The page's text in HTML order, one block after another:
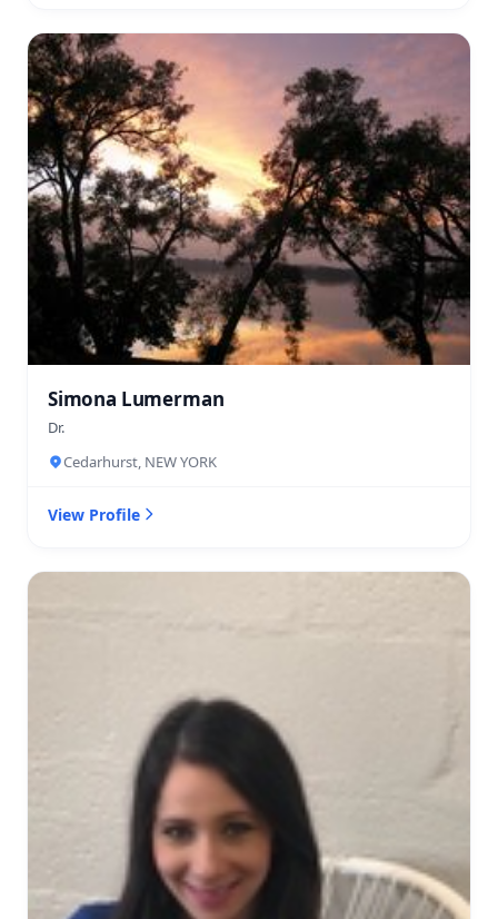
Simona Lumerman
Dr.
Cedarhurst, NEW YORK
View Profile